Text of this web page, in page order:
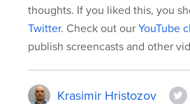
thoughts. If you liked this, you
Twitter. Check out our YouTube
publish screencasts and other
Krasimir Hristozov